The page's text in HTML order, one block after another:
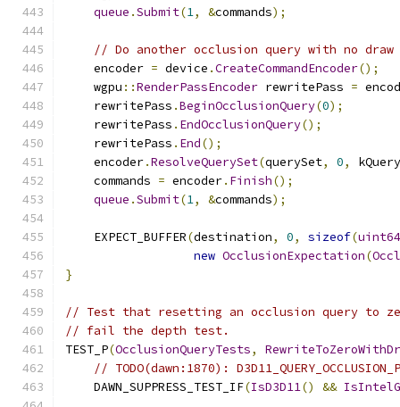
queue .Submit(1, &commands);
// Do another occlusion query with no
    encoder
= device .CreateCommandEncoder();
    wgpu
::RenderPassEncoder rewritePass =
    rewritePass
.BeginOcclusionQuery(0);
    rewritePass
. EndOcclusionQuery();
    rewritePass
. End();
    encoder
.ResolveQuerySet(querySet, 0,
    commands
= encoder. Finish();
queue .Submit(1, &commands);
    EXPECT_BUFFER
(destination, 0, sizeof(
new OcclusionExpectation(
}
// Test that resetting an occlusion query to
// fail the depth test.
TEST_P(OcclusionQueryTests,
// TODO(dawn:1870):
    DAWN_SUPPRESS_TEST_IF
(IsD3D11() &&